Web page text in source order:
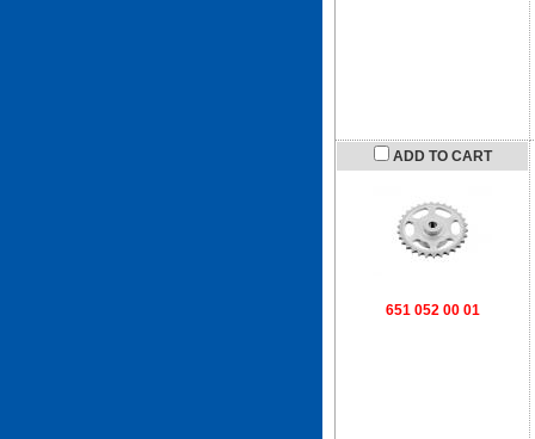
ADD TO CART
651 052 00 01